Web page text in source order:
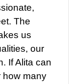
The
us
our
If Alita can
how many